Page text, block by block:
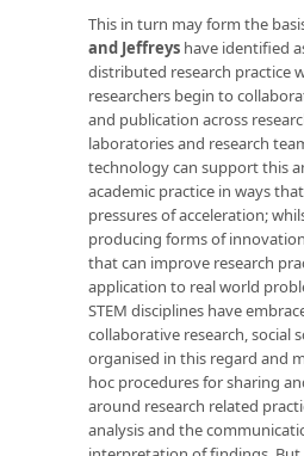
This in turn may form the
and Jeffreys have identified
distributed research practice
researchers begin to
and publication across
laboratories and research
technology can support this
academic practice in ways
pressures of acceleration;
producing forms of
that can improve research
application to real world
STEM disciplines have
collaborative research, social
organised in this regard and
hoc procedures for sharing
around research related
analysis and the